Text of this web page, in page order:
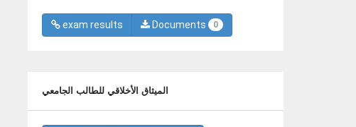
exam results Documents 0
الميثاق الأخلاقي للطالب الجامعي